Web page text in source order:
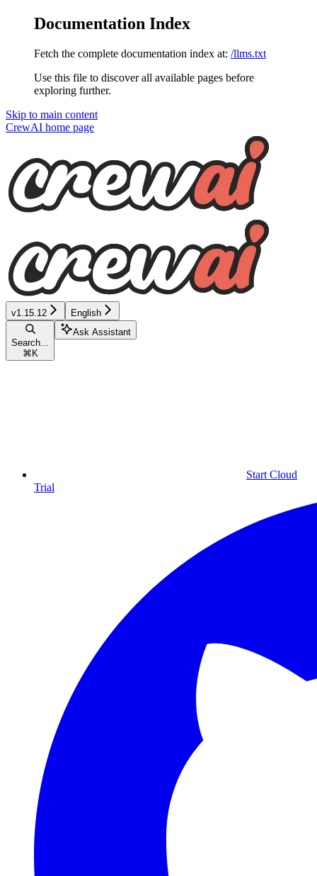
Documentation Index
Fetch the complete documentation index at: /llms.txt
Use this file to discover all available pages before
exploring further.
Skip to main content
CrewAI home page
v1.15.12 English
Search...
⌘ K
Ask Assistant
Start Cloud
Trial